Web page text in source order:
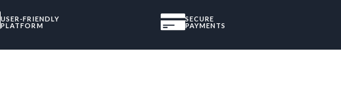
USER-FRIENDLY
PLATFORM
SECURE
PAYMENTS